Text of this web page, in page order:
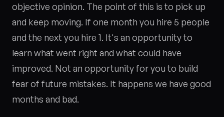
objective opinion. The point of this is to pick up
and keep moving. If one month you hire 5 people
and the next you hire 1. It's an opportunity to
learn what went right and what could have
improved. Not an opportunity for you to build
fear of future mistakes. It happens we have good
months and bad.